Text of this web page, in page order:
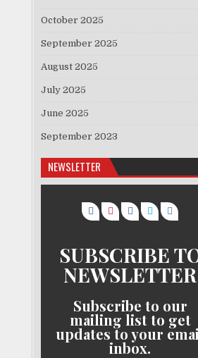
October 2025
September 2025
August 2025
July 2025
June 2025
September 2023
NEWSLETTER
SUBSCRIBE
NEWSLETTER
Subscribe to our
mailing list to get
updates to your
inbox.